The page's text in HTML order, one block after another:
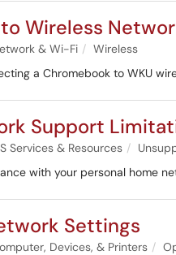
Wireless
& Wi-Fi
Wireless
a Chromebook to WKU
Support
Services & Resources
with your personal home
Settings
Devices, & Printers